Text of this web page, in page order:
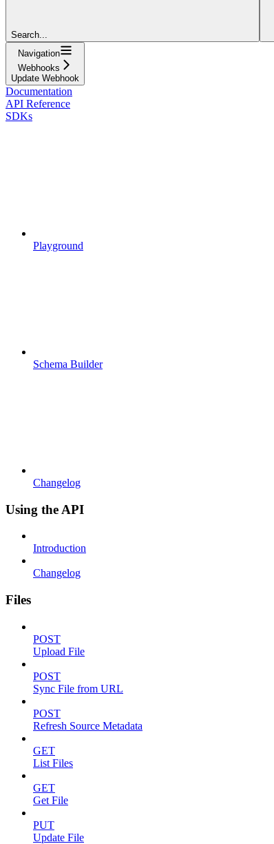
Search...
Navigation
Webhooks
Update Webhook
Documentation
API Reference
SDKs
Playground
Schema Builder
Changelog
Using the API
Introduction
Changelog
Files
POST
Upload File
POST
Sync File from URL
POST
Refresh Source Metadata
GET
List Files
GET
Get File
PUT
Update File